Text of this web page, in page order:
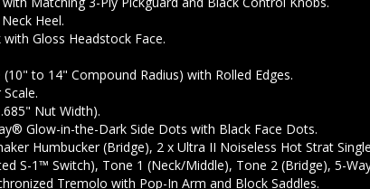
Heel.
Gloss Headstock Face.
to 14" Compound Radius) with Rolled Edges.
Nut Width).
Glow-in-the-Dark Side Dots with Black Face Dots.
Humbucker (Bridge), 2 x Ultra II Noiseless Hot Strat
S-1™ Switch), Tone 1 (Neck/Middle), Tone 2 (Bridge), 5-
Tremolo with Pop-In Arm and Block Saddles.